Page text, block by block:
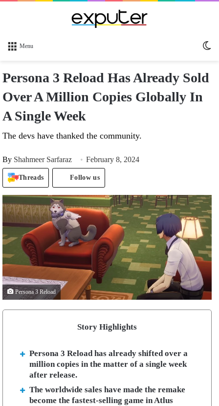
Menu
Persona 3 Reload Has Already Sold
Over A Million Copies Globally In
A Single Week
The devs have thanked the community.
By Shahmeer Sarfaraz February 8, 2024
Threads Follow us
Persona 3 Reload
Story Highlights
Persona 3 Reload has already shifted over a
million copies in the matter of a single week
after release.
The worldwide sales have made the remake
become the fastest-selling game in Atlus